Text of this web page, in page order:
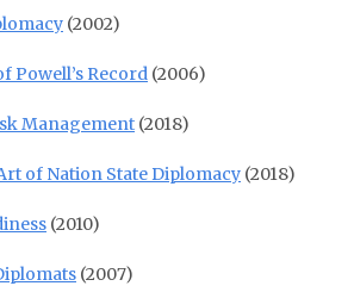
(2002)
Powell’s Record (2006)
Management (2018)
of Nation State Diplomacy (2018)
(2010)
(2007)